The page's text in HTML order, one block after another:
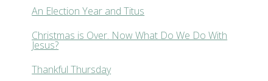
An Election Year and Titus
Christmas is Over. Now What Do We Do With
Jesus?
Thankful Thursday